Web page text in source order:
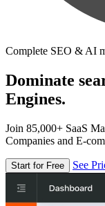
Complete SEO & AI
Dominate
Engines.
Join 85,000+ SaaS
Companies and E-
Start for Free See